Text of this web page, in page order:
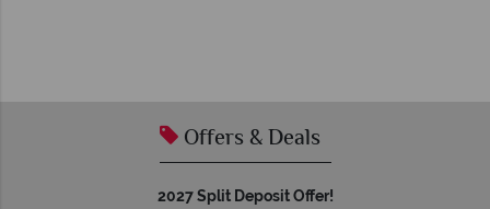
Offers & Deals
2027 Split Deposit Offer!